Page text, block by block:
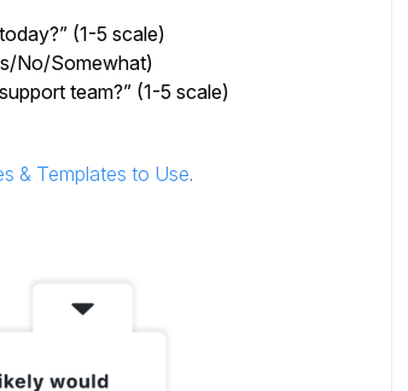
(1-5 scale)
No/Somewhat)
team?” (1-5 scale)
& Templates to Use.